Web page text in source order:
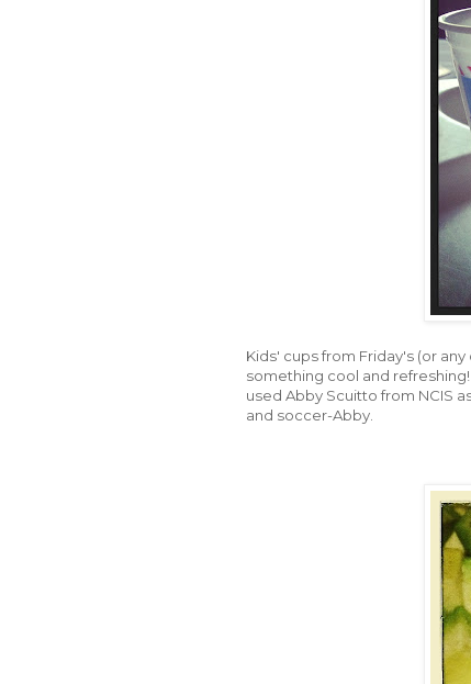
Kids' cups from Friday's (or
something cool and
used Abby Scuitto from NCIS
and soccer-Abby.